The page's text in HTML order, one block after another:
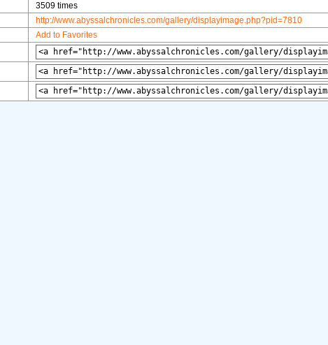
3509 times
http://www.abyssalchronicles.com/gallery/displayimage.php?pid=7810
Add to Favorites